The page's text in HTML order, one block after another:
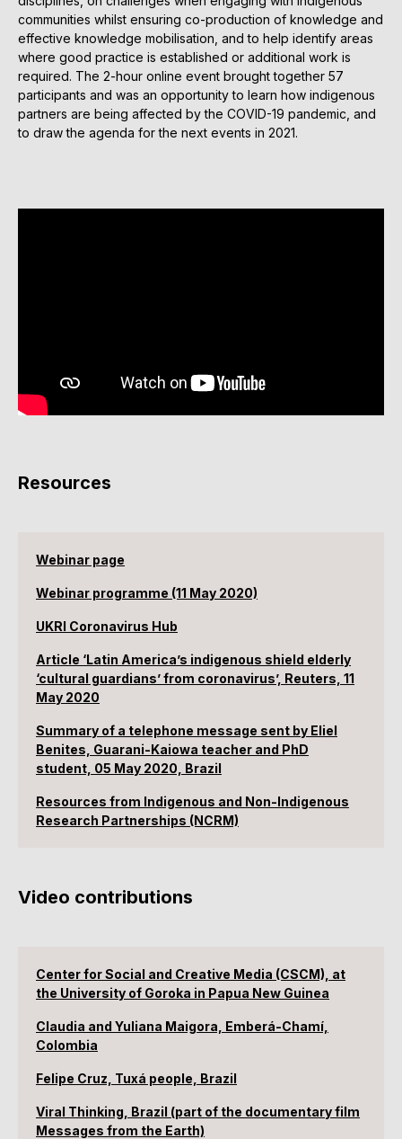
communities whilst ensuring co-production of knowledge and
effective knowledge mobilisation, and to help identify areas
where good practice is established or additional work is
required. The 2-hour online event brought together 57
participants and was an opportunity to learn how indigenous
partners are being affected by the COVID-19 pandemic, and
to draw the agenda for the next events in 2021.
Resources
Webinar page
Webinar programme (11 May 2020)
UKRI Coronavirus Hub
Article ‘Latin America’s indigenous shield elderly
‘cultural guardians’ from coronavirus’, Reuters, 11
May 2020
Summary of a telephone message sent by Eliel
Benites, Guarani-Kaiowa teacher and PhD
student, 05 May 2020, Brazil
Resources from Indigenous and Non-Indigenous
Research Partnerships (NCRM)
Video contributions
Center for Social and Creative Media (CSCM), at
the University of Goroka in Papua New Guinea
Claudia and Yuliana Maigora, Emberá-Chamí,
Colombia
Felipe Cruz, Tuxá people, Brazil
Viral Thinking, Brazil (part of the documentary film
Messages from the Earth)